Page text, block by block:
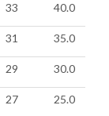
33 40.0
31 35.0
29 30.0
27 25.0